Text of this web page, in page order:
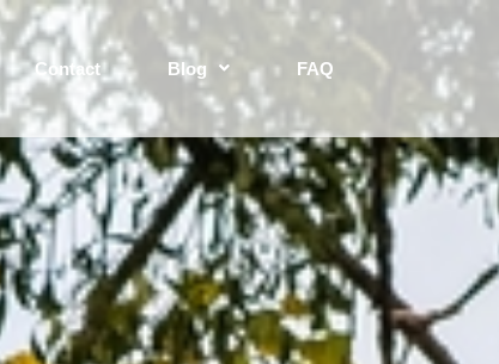
Contact Blog FAQ